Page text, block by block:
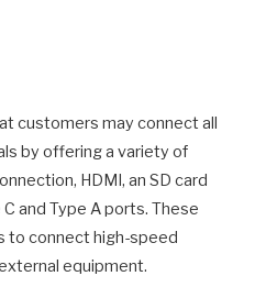
customers may connect all
by offering a variety of
HDMI, an SD card
and Type A ports. These
to connect high-speed
equipment.